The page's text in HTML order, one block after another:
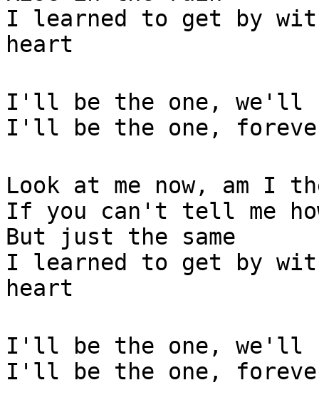
I learned to get by
heart
I'll be the one, we'll
I'll be the one,
Look at me now, am I
If you can't tell me
But just the same
I learned to get by
heart
I'll be the one, we'll
I'll be the one,